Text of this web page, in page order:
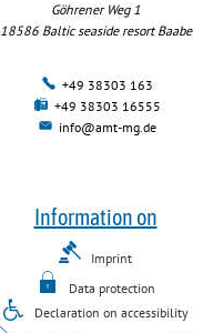
Göhrener Weg 1
18586 Baltic seaside resort Baabe
+49 38303 163
+49 38303 16555
info@amt-mg.de
Information on
Imprint
Data protection
Declaration on accessibility